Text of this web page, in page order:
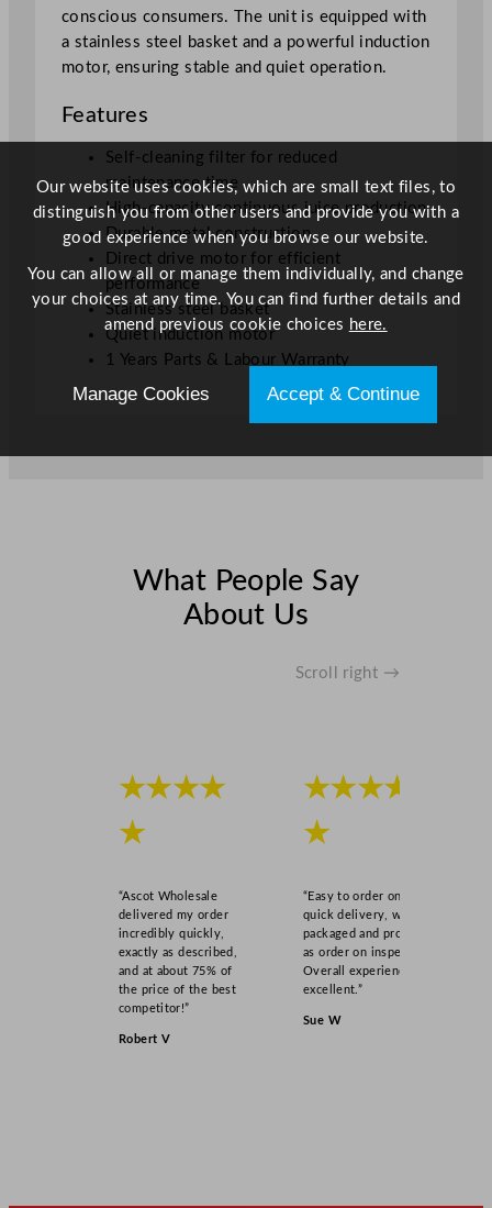
conscious consumers. The unit is equipped with
a stainless steel basket and a powerful induction
motor, ensuring stable and quiet operation.
Features
Self-cleaning filter for reduced
maintenance time
High-capacity continuous juice production
Durable metal construction
Direct drive motor for efficient
performance
Stainless steel basket
Quiet induction motor
1 Years Parts & Labour Warranty
What People Say
About Us
Scroll right →
★★★★
★
“Ascot Wholesale
delivered my order
incredibly quickly,
exactly as described,
and at about 75% of
the price of the best
competitor!”
Robert V
★★★★
★
“Easy to order online,
quick delivery, well
packaged and product
as order on inspection.
Overall experience
excellent.”
Sue W
Our website uses cookies, which are small text files, to
distinguish you from other users and provide you with a
good experience when you browse our website.
You can allow all or manage them individually, and change
your choices at any time. You can find further details and
amend previous cookie choices here.
Manage Cookies Accept & Continue